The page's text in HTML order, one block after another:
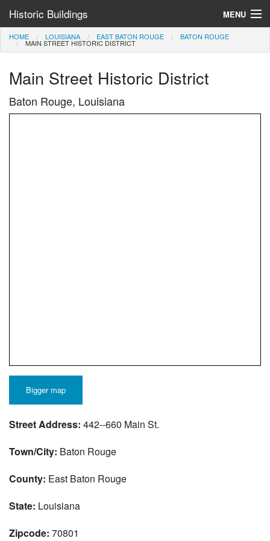
Historic Buildings MENU
Help and Information
HOME LOUISIANA EAST BATON ROUGE BATON ROUGE
MAIN STREET HISTORIC DISTRICT
Main Street Historic District
Baton Rouge, Louisiana
Bigger map
Street Address: 442--660 Main St.
Town/City: Baton Rouge
County: East Baton Rouge
State: Louisiana
Zipcode: 70801